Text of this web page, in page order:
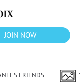
JOIN NOW
FRIENDS